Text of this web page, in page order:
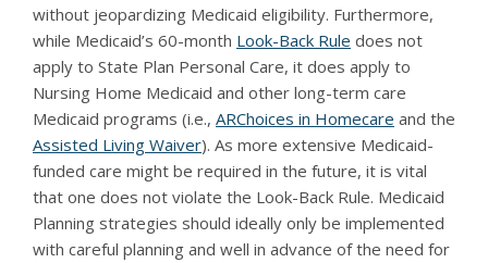
without jeopardizing Medicaid eligibility. Furthermore,
while Medicaid’s 60-month Look-Back Rule does not
apply to State Plan Personal Care, it does apply to
Nursing Home Medicaid and other long-term care
Medicaid programs (i.e., ARChoices in Homecare and the
Assisted Living Waiver). As more extensive Medicaid-
funded care might be required in the future, it is vital
that one does not violate the Look-Back Rule. Medicaid
Planning strategies should ideally only be implemented
with careful planning and well in advance of the need for